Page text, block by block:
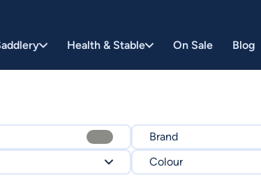
Health & Stable On Sale Blog
Brand
Colour